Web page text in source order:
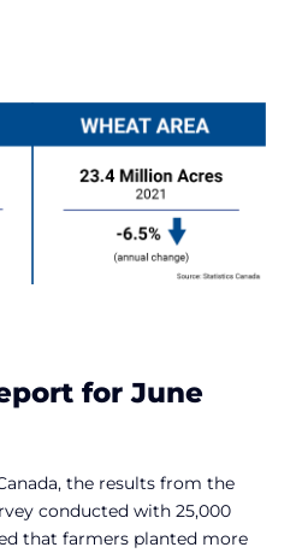
for June
the results from the
conducted with 25,000
that farmers planted more